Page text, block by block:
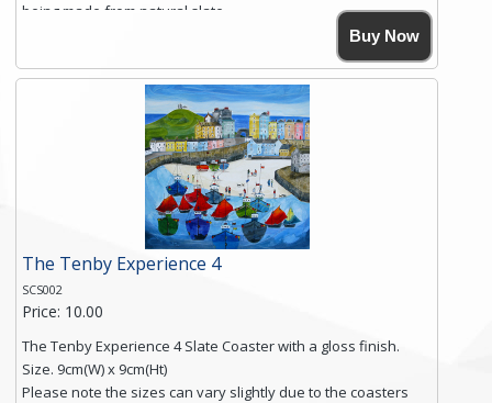
being made from natural slate.
High resolution image of Tenby Love, by Anya Simmons,
printed on rustic slate. The slate coaster has a textured edge
and is finished with a smooth surface.
Free shipping within the UK Mainland. Please contact me if
you require shipping of artwork to an international
Click here for more details.
Buy Now
The Tenby Experience 4
SCS002
Price: 10.00
The Tenby Experience 4 Slate Coaster with a gloss finish.
Size. 9cm(W) x 9cm(Ht)
Please note the sizes can vary slightly due to the coasters